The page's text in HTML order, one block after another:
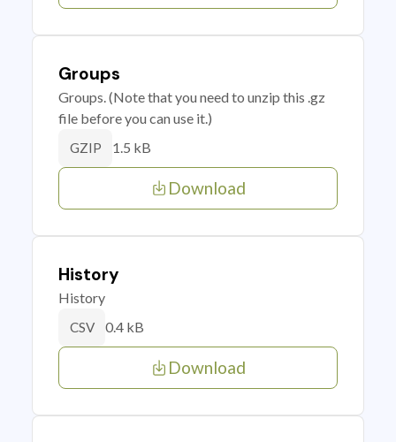
Groups
Groups. (Note that you need to unzip this .gz
file before you can use it.)
GZIP 1.5 kB
Download
History
History
CSV 0.4 kB
Download